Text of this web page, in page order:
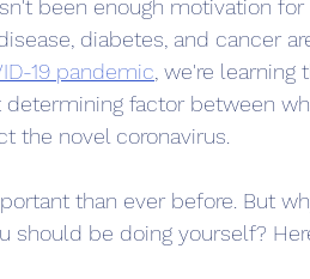
been enough motivation
diabetes, and cancer
19 pandemic we're learning
factor between
the novel coronavirus.
than ever before. But
should be doing yourself?